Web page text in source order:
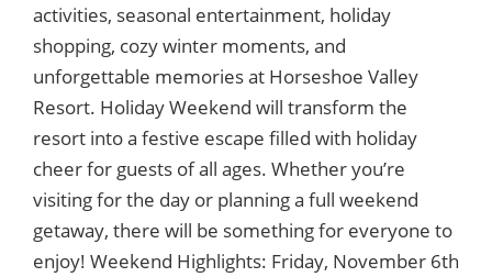
activities, seasonal entertainment, holiday
shopping, cozy winter moments, and
unforgettable memories at Horseshoe Valley
Resort. Holiday Weekend will transform the
resort into a festive escape filled with holiday
cheer for guests of all ages. Whether you’re
visiting for the day or planning a full weekend
getaway, there will be something for everyone to
enjoy! Weekend Highlights: Friday, November 6th